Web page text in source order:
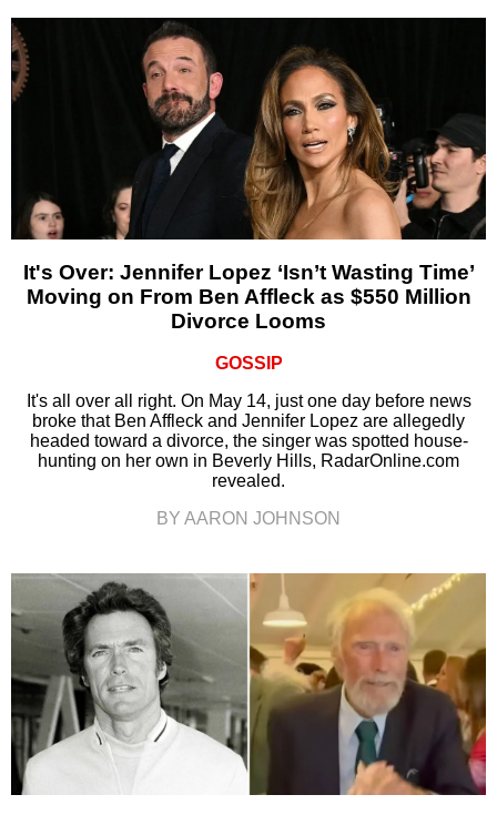
It's Over: Jennifer Lopez ‘Isn’t Wasting Time’
Moving on From Ben Affleck as $550 Million
Divorce Looms
GOSSIP
It's all over all right. On May 14, just one day before news
broke that Ben Affleck and Jennifer Lopez are allegedly
headed toward a divorce, the singer was spotted house-
hunting on her own in Beverly Hills, RadarOnline.com
revealed.
BY AARON JOHNSON